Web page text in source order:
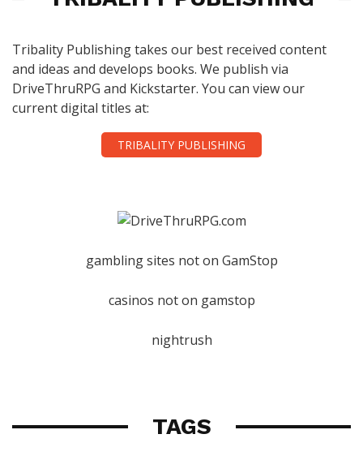
Tribality Publishing takes our best received content
and ideas and develops books. We publish via
DriveThruRPG and Kickstarter. You can view our
current digital titles at:
TRIBALITY PUBLISHING
gambling sites not on GamStop
casinos not on gamstop
nightrush
TAGS